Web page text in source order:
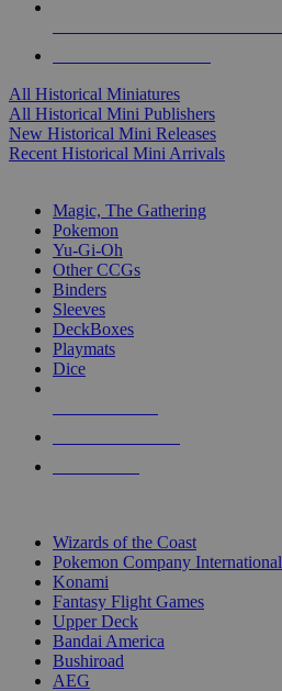
All Historical Miniatures
All Historical Mini Publishers
New Historical Mini Releases
Recent Historical Mini Arrivals
Magic, The Gathering
Pokemon
Yu-Gi-Oh
Other CCGs
Binders
Sleeves
DeckBoxes
Playmats
Dice
Wizards of the Coast
Pokemon Company International
Konami
Fantasy Flight Games
Upper Deck
Bandai America
Bushiroad
AEG